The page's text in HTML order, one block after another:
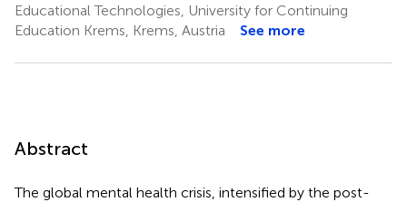
Educational Technologies, University for Continuing
Education Krems, Krems, Austria
See more
Abstract
The global mental health crisis, intensified by the post-